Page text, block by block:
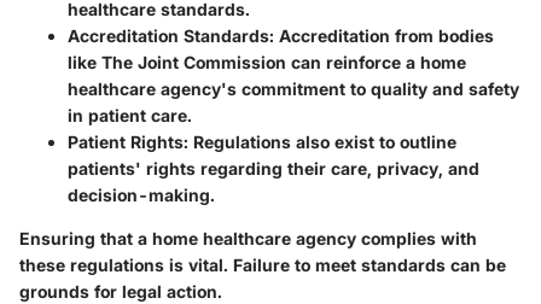
healthcare standards.
Accreditation Standards: Accreditation from bodies
like The Joint Commission can reinforce a home
healthcare agency's commitment to quality and safety
in patient care.
Patient Rights: Regulations also exist to outline
patients' rights regarding their care, privacy, and
decision-making.
Ensuring that a home healthcare agency complies with
these regulations is vital. Failure to meet standards can be
grounds for legal action.